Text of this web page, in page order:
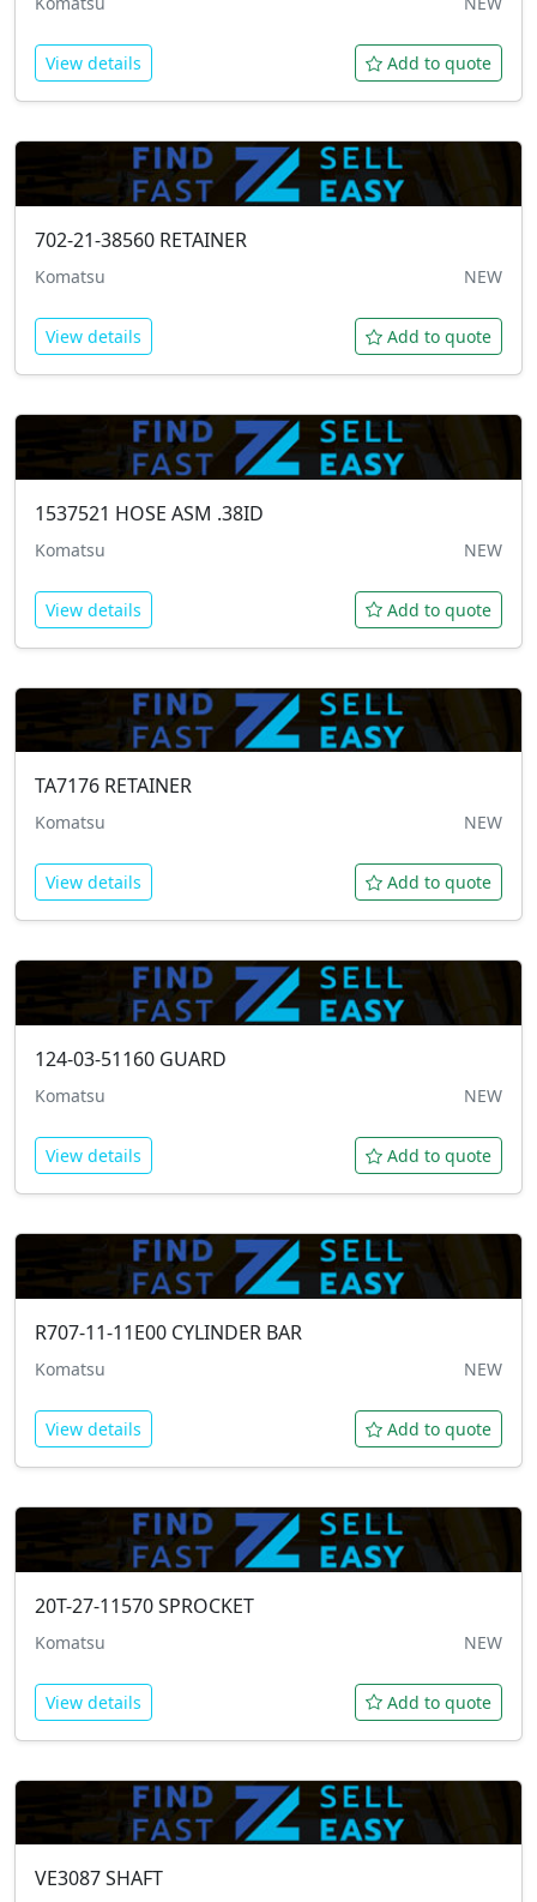
View details Add to quote
702-21-38560 RETAINER
Komatsu NEW
View details Add to quote
1537521 HOSE ASM .38ID
Komatsu NEW
View details Add to quote
TA7176 RETAINER
Komatsu NEW
View details Add to quote
124-03-51160 GUARD
Komatsu NEW
View details Add to quote
R707-11-11E00 CYLINDER BAR
Komatsu NEW
View details Add to quote
20T-27-11570SPROCKET
Komatsu NEW
View details Add to quote
VE3087SHAFT